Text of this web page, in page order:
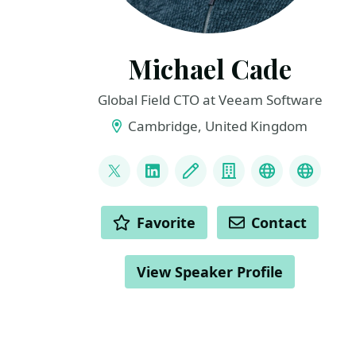
Michael Cade
Global Field CTO at Veeam Software
Cambridge, United Kingdom
LINKS
@MichaelCade1
LinkedInBlog Company
ProjectArchive
ACTIONS Favorite Contact
View Speaker Profile